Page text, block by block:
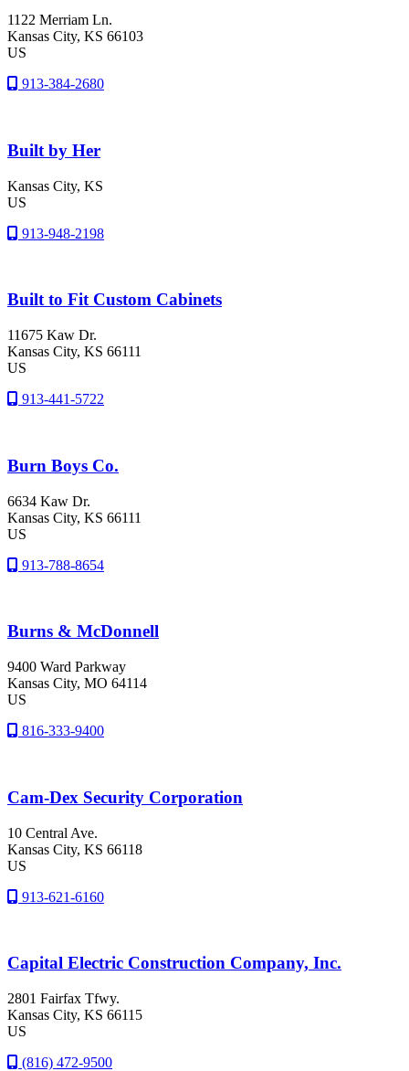
1122 Merriam Ln.
Kansas City, KS 66103
US
913-384-2680
Built by Her
Kansas City, KS
US
913-948-2198
Built to Fit Custom Cabinets
11675 Kaw Dr.
Kansas City, KS 66111
US
913-441-5722
Burn Boys Co.
6634 Kaw Dr.
Kansas City, KS 66111
US
913-788-8654
Burns & McDonnell
9400 Ward Parkway
Kansas City, MO 64114
US
816-333-9400
Cam-Dex Security Corporation
10 Central Ave.
Kansas City, KS 66118
US
913-621-6160
Capital Electric Construction Company, Inc.
2801 Fairfax Tfwy.
Kansas City, KS 66115
US
(816) 472-9500